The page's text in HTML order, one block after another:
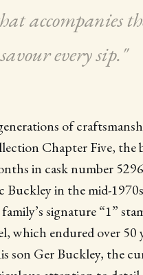
accompanies
every sip."
of
Chapter Five, the
in cask number
in the mid-
signature “1”
which endured over 50
son Ger Buckley, the